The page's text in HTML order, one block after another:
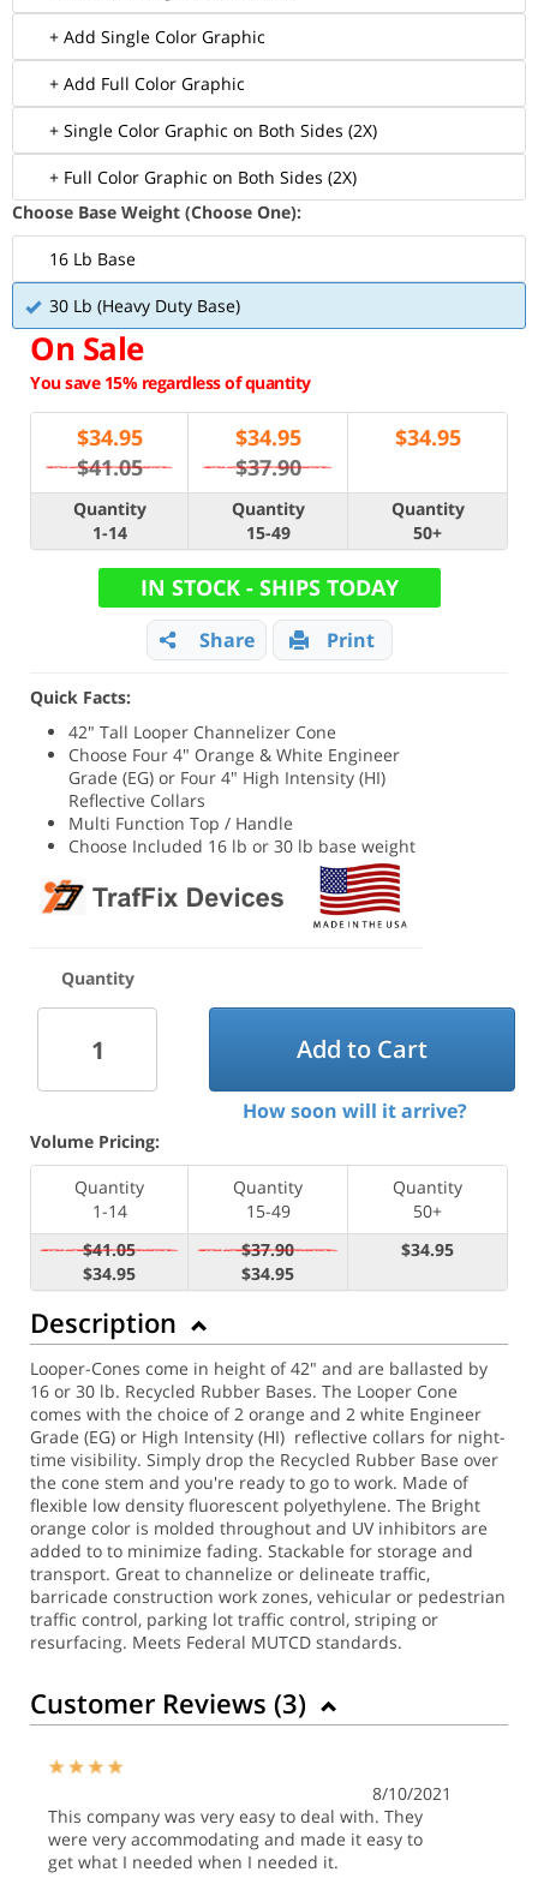
+ Add Single Color Graphic
+ Add Full Color Graphic
+ Single Color Graphic on Both Sides (2X)
+ Full Color Graphic on Both Sides (2X)
Choose Base Weight (Choose One):
16 Lb Base
30 Lb (Heavy Duty Base)
On Sale
You save 15% regardless of quantity
$34.95
$41.05
$34.95
$37.90
$34.95
Quantity
1-14
Quantity
15-49
Quantity
50+
IN STOCK - SHIPS TODAY
Share Print
Quick Facts:
42" Tall Looper Channelizer Cone
Choose Four 4" Orange & White Engineer
Grade (EG) or Four 4" High Intensity (HI)
Reflective Collars
Multi Function Top / Handle
Choose Included 16 lb or 30 lb base weight
Quantity
Add to Cart
How soon will it arrive?
Volume Pricing:
Quantity
1-14
Quantity
15-49
Quantity
50+
$41.05
$34.95
$37.90
$34.95
$34.95
Description
Looper-Cones come in height of 42" and are ballasted by
16 or 30 lb. Recycled Rubber Bases. The Looper Cone
comes with the choice of 2 orange and 2 white Engineer
Grade (EG) or High Intensity (HI) reflective collars for night-
time visibility. Simply drop the Recycled Rubber Base over
the cone stem and you're ready to go to work. Made of
flexible low density fluorescent polyethylene. The Bright
orange color is molded throughout and UV inhibitors are
added to to minimize fading. Stackable for storage and
transport. Great to channelize or delineate traffic,
barricade construction work zones, vehicular or pedestrian
traffic control, parking lot traffic control, striping or
resurfacing. Meets Federal MUTCD standards.
Customer Reviews (3)
8/10/2021
This company was very easy to deal with. They
were very accommodating and made it easy to
get what I needed when I needed it.